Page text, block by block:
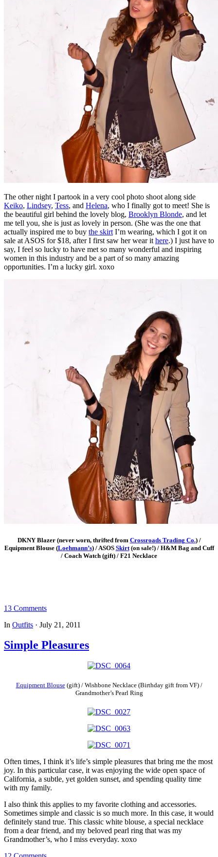
The other night I partook in a very cool photo shoot along side
Keiko, Lindsey, Tess, and Helena, who I finally got to meet! She is
the beautiful girl behind the lovely blog, Brooklyn Blonde, and let
me tell you, she is just as lovely in person. (She was the one that
actually inspired me to buy the skirt I’m wearing, which I got it on
sale at ASOS for $18, after I first saw her wear it here.) I just have to
say, I feel so lucky to have met so many wonderful and inspiring
women in this industry and be a part of so many amazing
opportunities. I’m a lucky girl. xoxo
DKNY Blazer (never worn, thrifted from Crossroads Trading Co.) /
Equipment Blouse (Loehmann’s) / ASOS Skirt(on sale!) / H&M Bag and Cuff
/ Coach Watch (gift) / F21 Necklace
13 Comments
In Outfits · July 21, 2011
Simple Pleasures
Equipment Blouse(gift) / Wishbone Necklace (Birthday gift from VF) /
Grandmother’s Pearl Ring
Often times, I think it’s life’s simple pleasures that bring me the most
joy. In this particular case, it was enjoying the wide open space of
California, a subtle, yet golden sunset, and spending quality time
with my family.
I also think this applies to my favorite clothing and accessories.
Sometimes simple and classic is so much more. In this case, it would
definitely stand true. This classic white blouse, a special necklace
from a dear friend, and my beloved pearl ring that was my
Grandmother’s, who I miss everyday. xoxo